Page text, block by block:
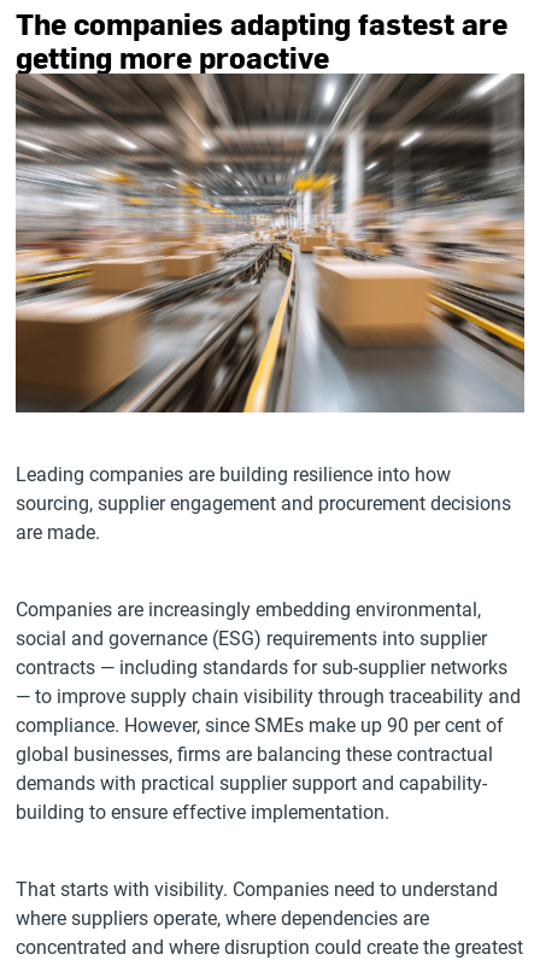
The companies adapting fastest are
getting more proactive
Leading companies are building resilience into how
sourcing, supplier engagement and procurement decisions
are made.
Companies are increasingly embedding environmental,
social and governance (ESG) requirements into supplier
contracts — including standards for sub-supplier networks
— to improve supply chain visibility through traceability and
compliance. However, since SMEs make up 90 per cent of
global businesses, firms are balancing these contractual
demands with practical supplier support and capability-
building to ensure effective implementation.
That starts with visibility. Companies need to understand
where suppliers operate, where dependencies are
concentrated and where disruption could create the greatest